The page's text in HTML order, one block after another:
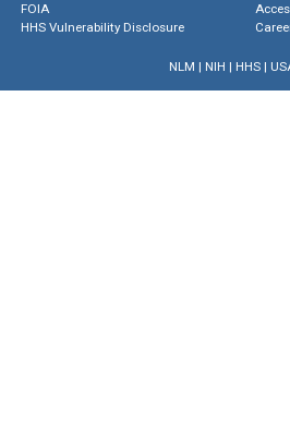
FOIA
HHS Vulnerability Disclosure
NLM | NIH | HHS|